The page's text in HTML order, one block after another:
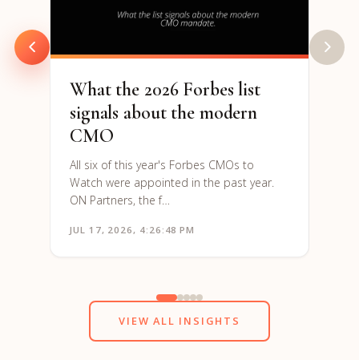
What the 2026 Forbes list
signals about the modern
CMO
All six of this year's Forbes CMOs to
Watch were appointed in the past year.
ON Partners, the f…
JUL 17, 2026, 4:26:48 PM
to
VIEW ALL INSIGHTS